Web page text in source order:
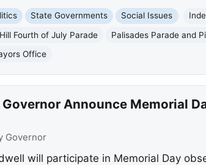
State Governments Social Issues
Fourth of July Parade
Palisades Parade and
Office
Announce Memorial
Governor
will participate in Memorial Day